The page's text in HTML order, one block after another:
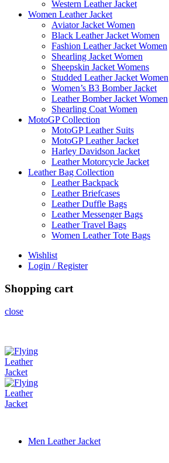
Western Leather Jacket
Women Leather Jacket
Aviator Jacket Women
Black Leather Jacket Women
Fashion Leather Jacket Women
Shearling Jacket Women
Sheepskin Jacket Womens
Studded Leather Jacket Women
Women’s B3 Bomber Jacket
Leather Bomber Jacket Women
Shearling Coat Women
MotoGP Collection
MotoGP Leather Suits
MotoGP Leather Jacket
Harley Davidson Jacket
Leather Motorcycle Jacket
Leather Bag Collection
Leather Backpack
Leather Briefcases
Leather Duffle Bags
Leather Messenger Bags
Leather Travel Bags
Women Leather Tote Bags
Wishlist
Login / Register
Shopping cart
close
Men Leather Jacket